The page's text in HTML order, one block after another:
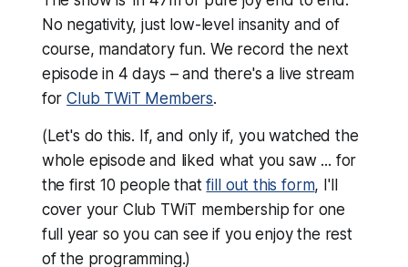
No negativity, just low-level insanity and of
course, mandatory fun. We record the next
episode in 4 days – and there's a live stream
forClub TWiT Members.
(Let's do this. If, and only if, you watched the
whole episode and liked what you saw ... for
the first 10 people thatfill out this form, I'll
cover your Club TWiT membership for one
full year so you can see if you enjoy the rest
of the programming.)